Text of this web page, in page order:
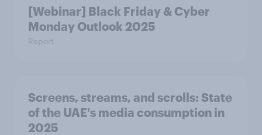
[Webinar] Black Friday & Cyber
Monday Outlook 2025
Report
Screens, streams, and scrolls:​ State
of the UAE's media consumption in
2025​